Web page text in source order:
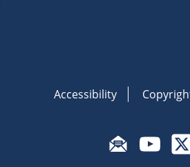
Accessibility